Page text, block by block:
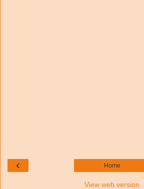
‹ Home
View web version